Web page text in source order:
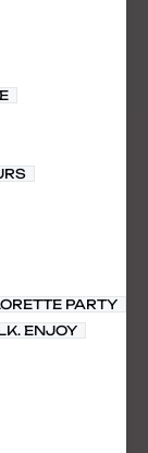
PARTY
ENJOY